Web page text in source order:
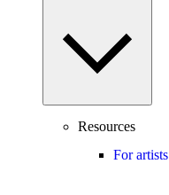
Resources
For artists